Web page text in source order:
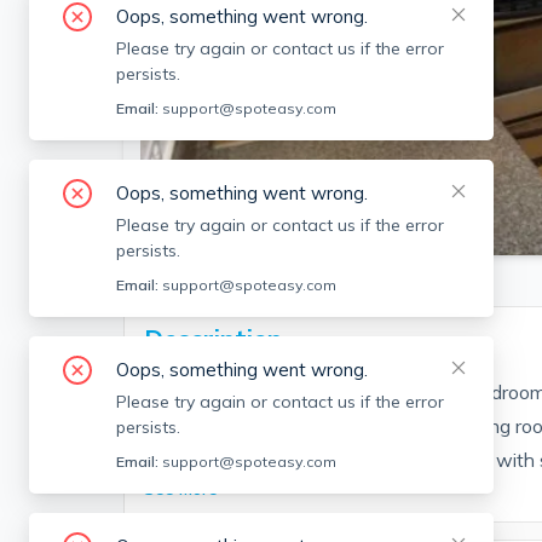
SEE ALL 14 PHOTOS
Description
This is a great, cozy, and affordable 3
street. This 3 bed is an open concept living
Laundry is located in unit! Kitchen comes with
See More
Oops, something went wrong.
Please try again or contact us if the error
persists.
Email: support@spoteasy.com
Oops, something went wrong.
Please try again or contact us if the error
persists.
Email: support@spoteasy.com
Oops, something went wrong.
Please try again or contact us if the error
persists.
Email: support@spoteasy.com